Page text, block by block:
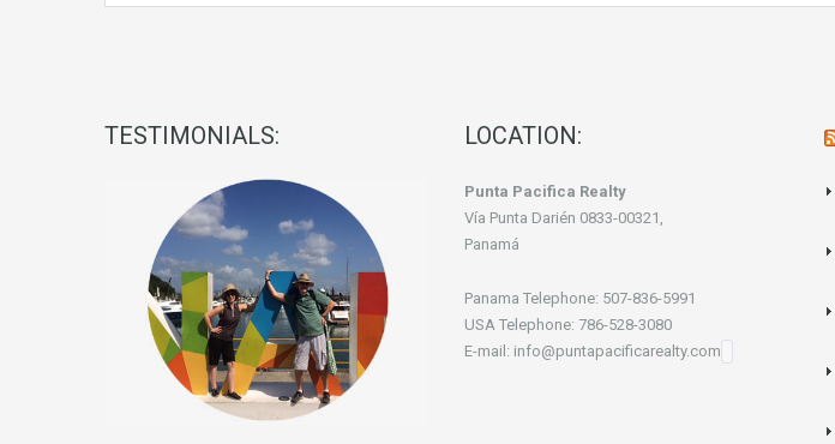
TESTIMONIALS: LOCATION:
Punta Pacifica Realty
Vía Punta Darién 0833-00321,
Panamá
Panama Telephone: 507-836-5991
USA Telephone: 786-528-3080
E-mail: info@puntapacificarealty.com